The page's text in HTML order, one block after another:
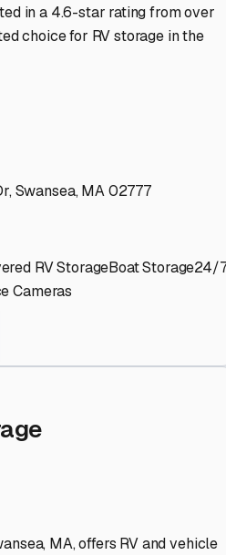
in a 4.6-star rating from over
choice for RV storage in the
Swansea, MA 02777
RV StorageBoat Storage24/
Cameras
MA, offers RV and vehicle